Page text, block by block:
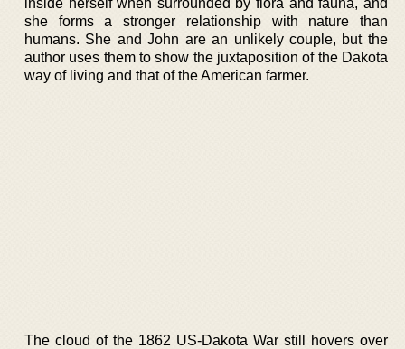
inside herself when surrounded by flora and fauna, and
she forms a stronger relationship with nature than
humans. She and John are an unlikely couple, but the
author uses them to show the juxtaposition of the Dakota
way of living and that of the American farmer.
The cloud of the 1862 US-Dakota War still hovers over